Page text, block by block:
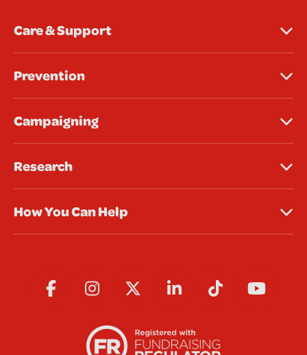
Care & Support
Prevention
Campaigning
Research
How You Can Help